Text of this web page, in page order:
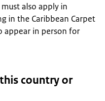
also apply in
in the Caribbean Carpet
appear in person for
country or